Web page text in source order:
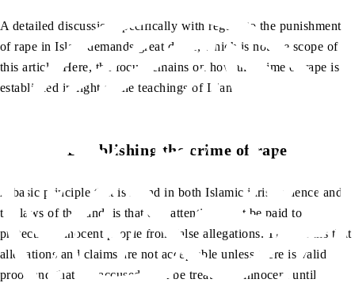
A detailed discussion specifically with regard to the punishment
of rape in Islam demands great detail, which is not the scope of
this article. Here, the focus remains on how the crime of rape is
established in light of the teachings of Islam.
Establishing the crime of rape
A basic principle that is found in both Islamic jurisprudence and
the laws of the land, is that due attention must be paid to
protecting innocent people from false allegations. This means that
allegations and claims are not acceptable unless there is valid
proof and that the accused must be treated as innocent until